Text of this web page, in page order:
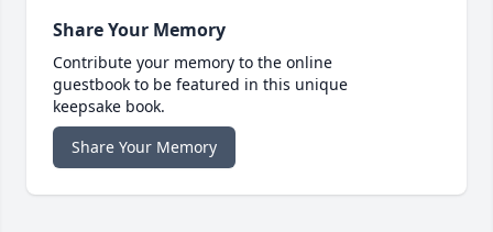
Share Your Memory
Contribute your memory to the online
guestbook to be featured in this unique
keepsake book.
Share Your Memory